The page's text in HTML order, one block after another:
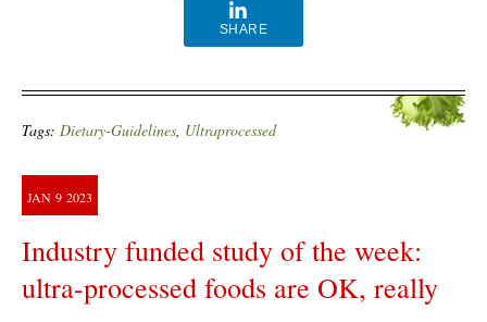
SHARE
Tags: Dietary-Guidelines, Ultraprocessed
JAN 9 2023
Industry funded study of the week:
ultra-processed foods are OK, really